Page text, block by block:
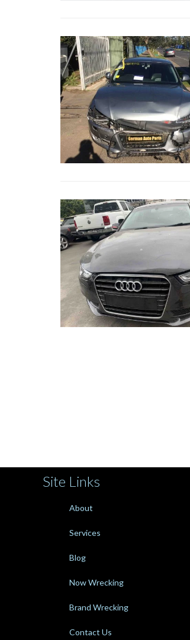
Site Links
About
Services
Blog
Now Wrecking
Brand Wrecking
Contact Us